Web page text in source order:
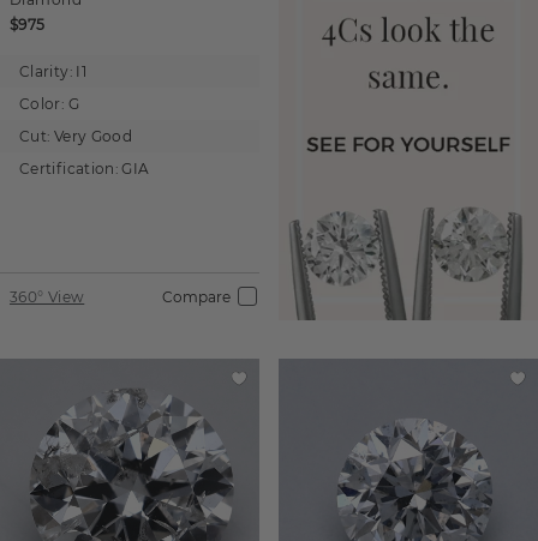
$975
Clarity: I1
Color: G
Cut: Very Good
Certification: GIA
360° View Compare